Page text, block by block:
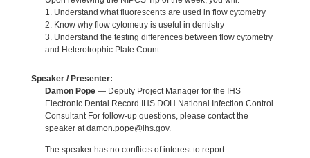
1. Understand what fluorescents are used in flow cytometry
2. Know why flow cytometry is useful in dentistry
3. Understand the testing differences between flow cytometry
and Heterotrophic Plate Count
Speaker / Presenter:
Damon Pope— Deputy Project Manager for the IHS
Electronic Dental Record IHS DOH National Infection Control
Consultant For follow-up questions, please contact the
speaker at damon.pope@ihs.gov.
The speaker has no conflicts of interest to report.